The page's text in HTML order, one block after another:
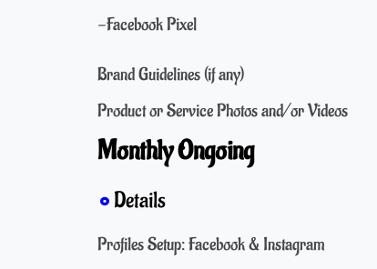
-Facebook Pixel
Brand Guidelines (if any)
Product or Service Photos and/or Videos
Monthly Ongoing
Details
Profiles Setup: Facebook & Instagram